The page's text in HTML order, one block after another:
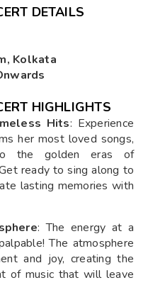
DETAILS
Kolkata
HIGHLIGHTS
Hits: Experience
her most loved songs,
the golden eras of
ready to sing along to
lasting memories with
: The energy at a
The atmosphere
and joy, creating the
of music that will leave